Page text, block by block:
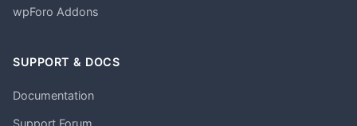
wpForo Addons
SUPPORT & DOCS
Documentation
Support Forum